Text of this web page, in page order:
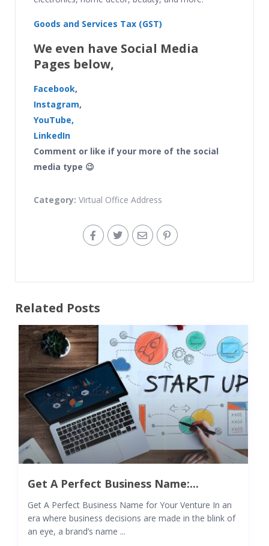
Goods and Services Tax (GST)
We even have Social Media
Pages below,
Facebook,
Instagram,
YouTube,
LinkedIn
Comment or like if your more of the social
media type 😉
Category: Virtual Office Address
Related Posts
Get A Perfect Business Name:...
Get A Perfect Business Name for Your Venture In an
era where business decisions are made in the blink of
an eye, a brand’s name ...